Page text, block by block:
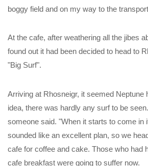
boggy field and on my way to the
At the cafe, after weathering all the jibes
found out it had been decided to head to
"Big Surf".
Arriving at Rhosneigr, it seemed Neptune
idea, there was hardly any surf to be
someone said. "When it starts to come in
sounded like an excellent plan, so we
cafe for coffee and cake. Those who had
cafe breakfast were going to suffer now.